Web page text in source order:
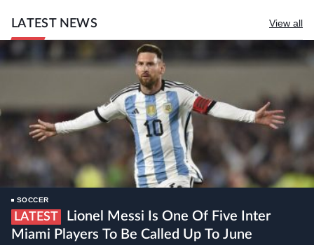
LATEST NEWS View all
SOCCER
LATEST
Miami Players To Be Called Up To June